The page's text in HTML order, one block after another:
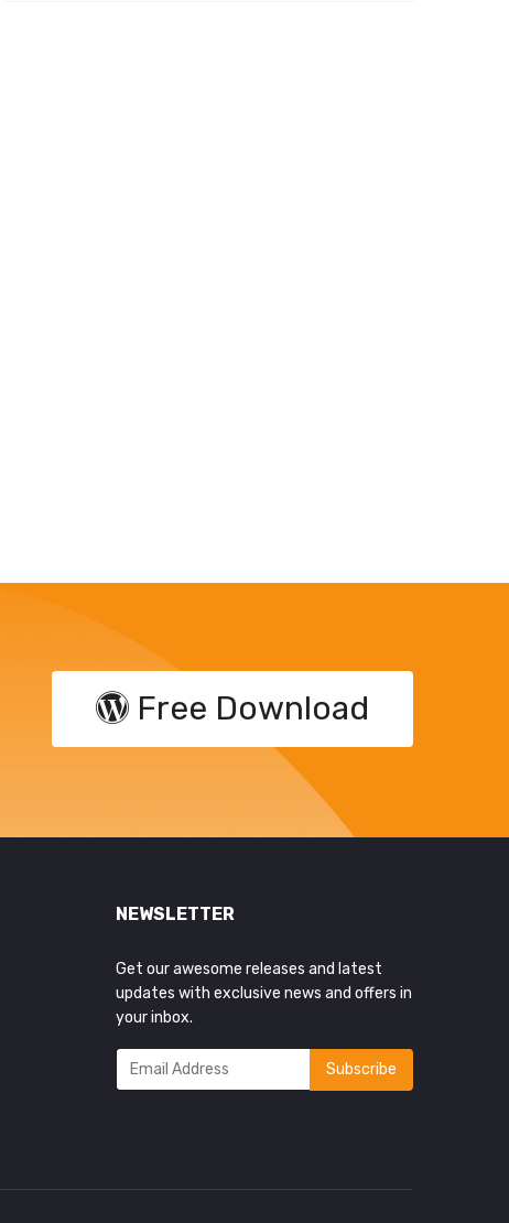
Free Download
NEWSLETTER
Get our awesome releases and latest
updates with exclusive news and offers in
your inbox.